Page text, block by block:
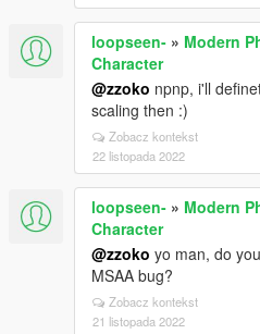
loopseen- » Modern
Character
@zzoko npnp, i'll
scaling then :)
Zobacz kontekst
22 listopada 2022
loopseen- » Modern
Character
@zzoko yo man, do
MSAA bug?
Zobacz kontekst
21 listopada 2022